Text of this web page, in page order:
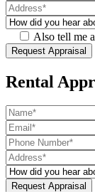
Also tell me
Rental